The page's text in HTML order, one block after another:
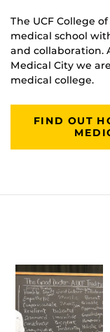
The UCF College
medical school
and collaboration.
Medical City we
medical college.
FIND OUT